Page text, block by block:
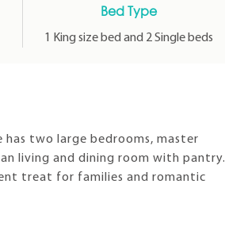
Bed Type
1 King size bed and 2 Single beds
two large bedrooms, master
living and dining room with pantry.
treat for families and romantic